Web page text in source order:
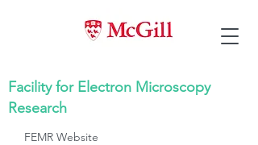
Facility for Electron Microscopy
Research
FEMR Website